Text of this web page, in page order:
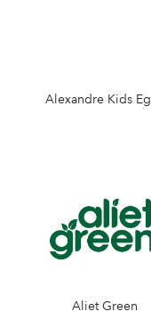
Alexandre Kids
Aliet Green